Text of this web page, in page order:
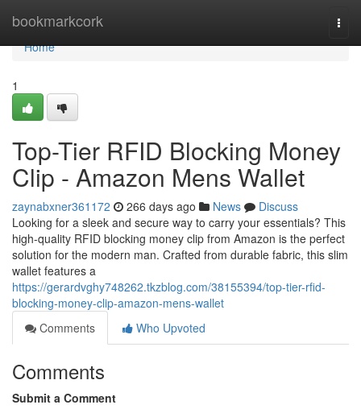
bookmarkcork
Home
Home
1
Top-Tier RFID Blocking Money
Clip - Amazon Mens Wallet
zaynabxner361172 266 days ago News
Discuss
Looking for a sleek and secure way to carry your essentials? This
high-quality RFID blocking money clip from Amazon is the perfect
solution for the modern man. Crafted from durable fabric, this slim
wallet features a
https://gerardvghy748262.tkzblog.com/38155394/top-tier-rfid-
blocking-money-clip-amazon-mens-wallet
Comments
Who Upvoted
Comments
Submit a Comment